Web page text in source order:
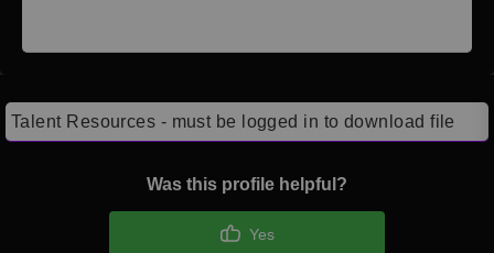
Talent Resources - must be logged in to download file
Was this profile helpful?
Yes